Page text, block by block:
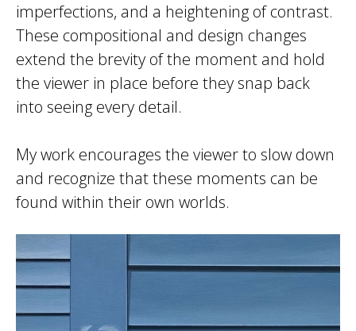
imperfections, and a heightening of contrast.
These compositional and design changes
extend the brevity of the moment and hold
the viewer in place before they snap back
into seeing every detail.
My work encourages the viewer to slow down
and recognize that these moments can be
found within their own worlds.